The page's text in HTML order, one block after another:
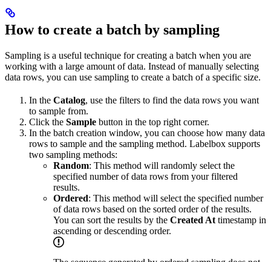
How to create a batch by sampling
Sampling is a useful technique for creating a batch when you are
working with a large amount of data. Instead of manually selecting
data rows, you can use sampling to create a batch of a specific size.
In the Catalog, use the filters to find the data rows you want
to sample from.
Click the Sample button in the top right corner.
In the batch creation window, you can choose how many data
rows to sample and the sampling method. Labelbox supports
two sampling methods:
Random: This method will randomly select the
specified number of data rows from your filtered
results.
Ordered: This method will select the specified number
of data rows based on the sorted order of the results.
You can sort the results by the Created At timestamp in
ascending or descending order.